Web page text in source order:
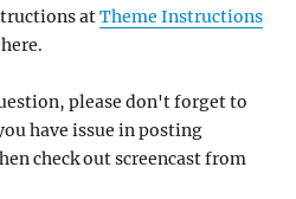
atTheme Instructions
please don't forget to
have issue in posting
check out screencast from